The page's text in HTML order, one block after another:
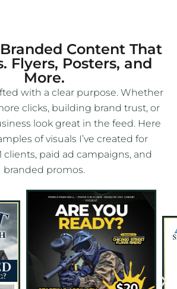
Content That
Flyers, Posters, and
More.
with a clear purpose. Whether
clicks, building brand trust, or
look great in the feed. Here
of visuals I’ve created for
clients, paid ad campaigns, and
branded promos.